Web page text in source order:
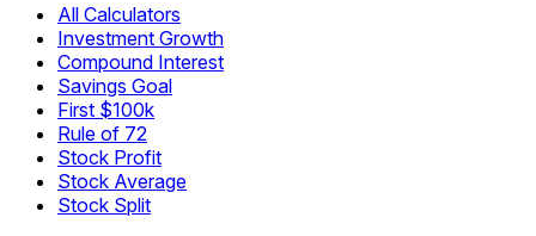
All Calculators
Investment Growth
Compound Interest
Savings Goal
First $100k
Rule of 72
Stock Profit
Stock Average
Stock Split